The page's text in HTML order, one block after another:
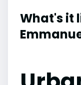
What's it